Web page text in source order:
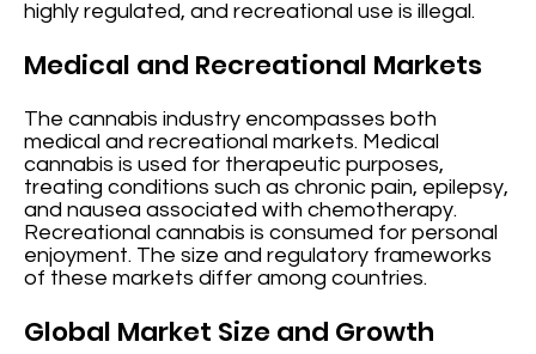
highly regulated, and recreational use is illegal.
Medical and Recreational Markets
The cannabis industry encompasses both
medical and recreational markets. Medical
cannabis is used for therapeutic purposes,
treating conditions such as chronic pain, epilepsy,
and nausea associated with chemotherapy.
Recreational cannabis is consumed for personal
enjoyment. The size and regulatory frameworks
of these markets differ among countries.
Global Market Size and Growth